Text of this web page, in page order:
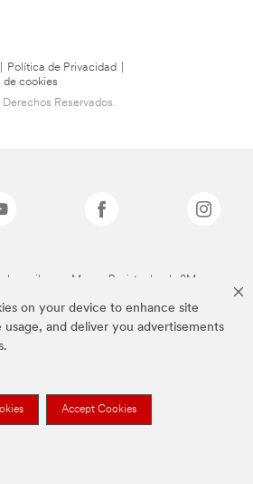
on your device to enhance site
usage, and deliver you advertisements
Accept Cookies
Política de Privacidad
de cookies
Reservados.
arriba son Marcas Registradas de 3M.